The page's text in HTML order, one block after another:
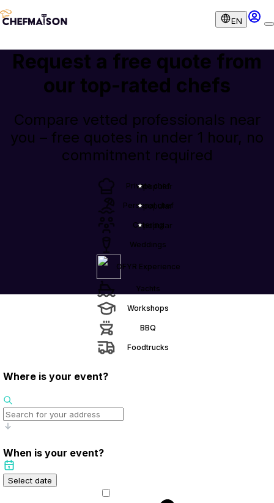
EN
Request a free quote from
our top-rated chefs
Compare vetted professionals near
you – free quotes in under 1 hour, no
commitment required
popular
Private chef
popular
Personal chef
popular
Catering
Weddings
OFYR Experience
Yachts
Workshops
BBQ
Foodtrucks
Where is your event?
When is your event?
Select date